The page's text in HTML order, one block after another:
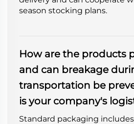
season stocking plans.
How are the products
and can breakage
transportation be
is your company's
Standard packaging